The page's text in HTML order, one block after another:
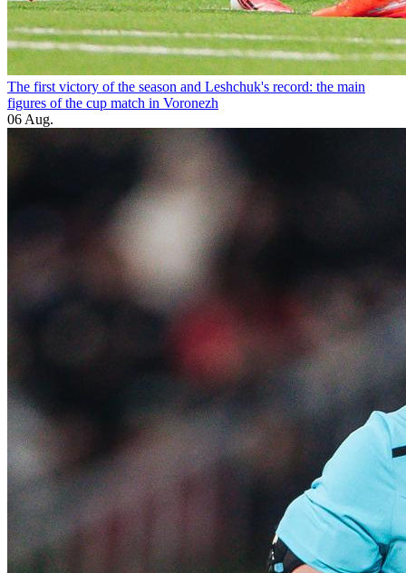
The first victory of the season and Leshchuk's record: the main
figures of the cup match in Voronezh
06 Aug.